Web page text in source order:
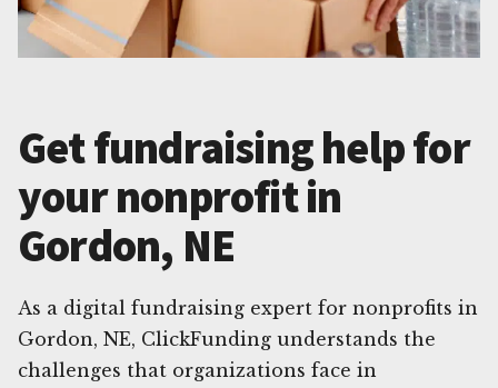
Get fundraising help for
your nonprofit in
Gordon, NE
As a digital fundraising expert for nonprofits in
Gordon, NE, ClickFunding understands the
challenges that organizations face in